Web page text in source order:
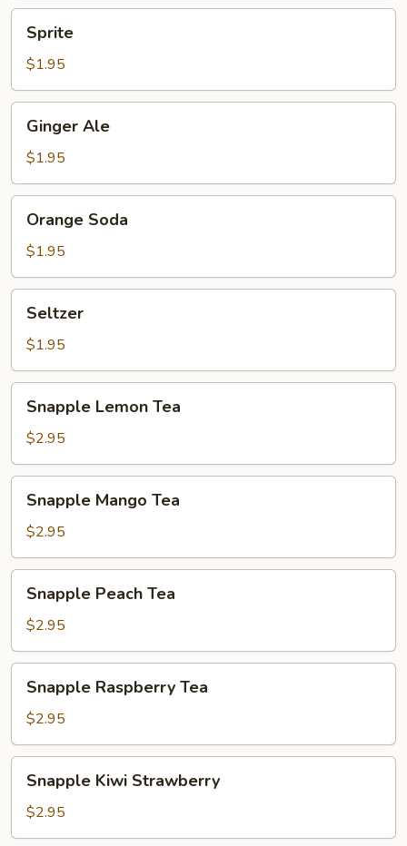
Sprite
$1.95
AleGinger Ale
$1.95
Soda
Orange Soda
$1.95
Seltzer
$1.95
Lemon
Tea
Snapple Lemon Tea
$2.95
Mango
Tea
Snapple Mango Tea
$2.95
Peach
Tea
Snapple Peach Tea
$2.95
Raspberry
Tea
Snapple Raspberry Tea
$2.95
Kiwi
Strawberry
Snapple Kiwi Strawberry
$2.95